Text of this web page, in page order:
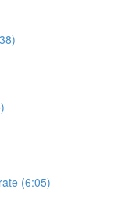
(6:05)